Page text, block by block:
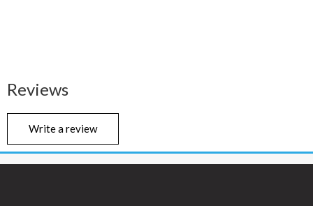
Reviews
Write a review